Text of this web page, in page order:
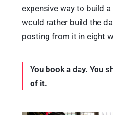
expensive way to build
would rather build the
posting from it in eight
You book a day. You
of it.